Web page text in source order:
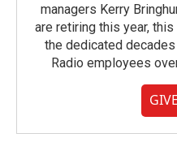
managers Kerry
are retiring this year,
the dedicated
Radio employees